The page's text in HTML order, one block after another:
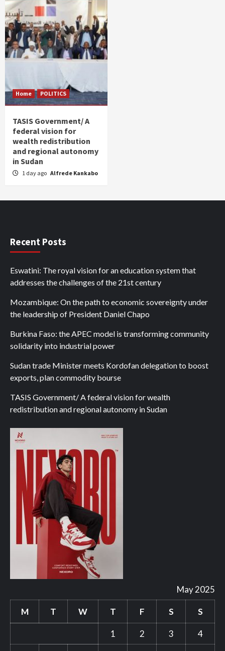
Home POLITICS
TASIS Government/ A
federal vision for
wealth redistribution
and regional autonomy
in Sudan
1 day ago Alfrede Kankabo
Recent Posts
Eswatini: The royal vision for an education system that
addresses the challenges of the 21st century
Mozambique: On the path to economic sovereignty under
the leadership of President Daniel Chapo
Burkina Faso: the APEC model is transforming community
solidarity into industrial power
Sudan trade Minister meets Kordofan delegation to boost
exports, plan commodity bourse
TASIS Government/ A federal vision for wealth
redistribution and regional autonomy in Sudan
May 2025
M T W T F S S
1 2 3
4